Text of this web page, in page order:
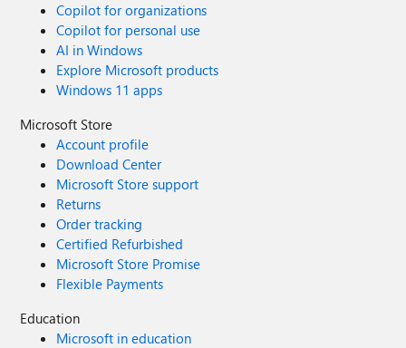
Copilot for organizations
Copilot for personal use
AI in Windows
Explore Microsoft products
Windows 11 apps
Microsoft Store
Account profile
Download Center
Microsoft Store support
Returns
Order tracking
Certified Refurbished
Microsoft Store Promise
Flexible Payments
Education
Microsoft in education